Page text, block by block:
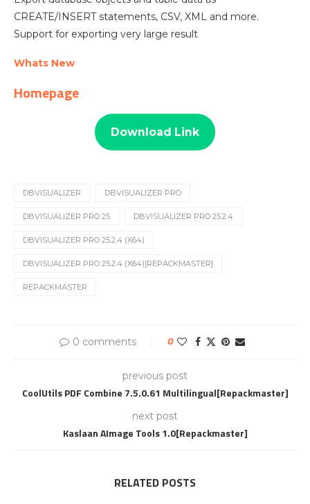
CREATE/INSERT statements, CSV, XML and more.
Support for exporting very large result
Whats New
Homepage
Download Link
DBVISUALIZER DBVISUALIZER PRO
DBVISUALIZER PRO 25 DBVISUALIZER PRO 25.2.4
DBVISUALIZER PRO 25.2.4 (X64)
DBVISUALIZER PRO 25.2.4 (X64)[REPACKMASTER]
REPACKMASTER
0 comments 0
previous post
CoolUtils PDF Combine 7.5.0.61 Multilingual[Repackmaster]
next post
Kaslaan AImage Tools 1.0[Repackmaster]
RELATED POSTS